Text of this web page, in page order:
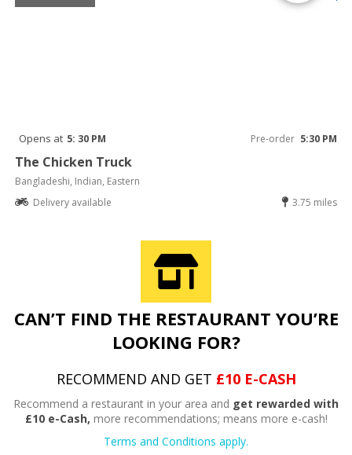
Opens at 5: 30 PM Pre-order 5:30 PM
The Chicken Truck
Bangladeshi, Indian, Eastern
Delivery available
3.75 miles
CAN’T FIND THE RESTAURANT YOU’RE
LOOKING FOR?
RECOMMEND AND GET £10 E-CASH
Recommend a restaurant in your area and get rewarded with
£10 e-Cash, more recommendations; means more e-cash!
Terms and Conditions apply.